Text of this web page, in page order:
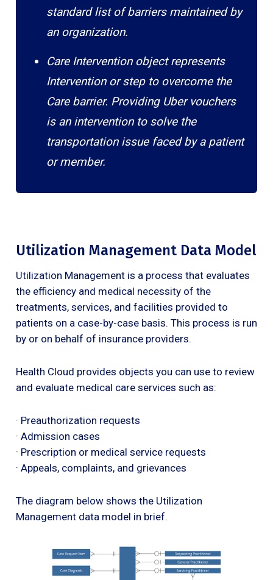
standard list of barriers maintained by
an organization.
Care Intervention object represents
Intervention or step to overcome the
Care barrier. Providing Uber vouchers
is an intervention to solve the
transportation issue faced by a patient
or member.
Utilization Management Data Model
Utilization Management is a process that evaluates
the efficiency and medical necessity of the
treatments, services, and facilities provided to
patients on a case-by-case basis. This process is run
by or on behalf of insurance providers.
Health Cloud provides objects you can use to review
and evaluate medical care services such as:
· Preauthorization requests
· Admission cases
· Prescription or medical service requests
· Appeals, complaints, and grievances
The diagram below shows the Utilization
Management data model in brief.